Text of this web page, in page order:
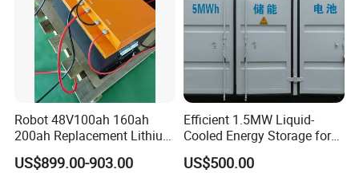
Robot 48V100ah 160ah
200ah Replacement Lithium
Battery
US$899.00-903.00
Efficient 1.5MW Liquid-
Cooled Energy Storage for
Sustainable Power
US$500.00